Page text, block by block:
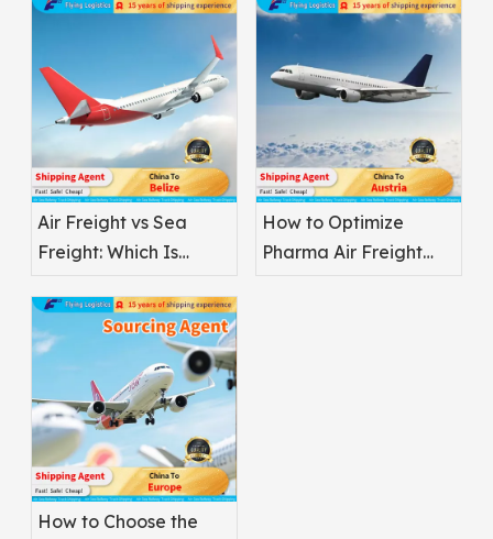
Air Freight vs Sea
Freight: Which Is
Pharmaceuticals?
How to Optimize
Pharma Air Freight
How to Choose the